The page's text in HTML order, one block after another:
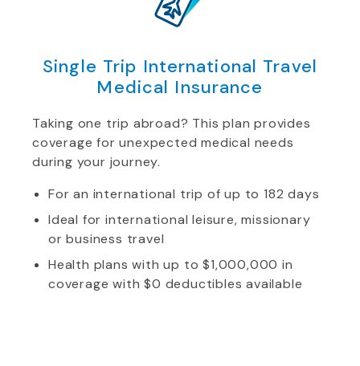
Single Trip International Travel
Medical Insurance
Taking one trip abroad? This plan provides
coverage for unexpected medical needs
during your journey.
For an international trip of up to 182 days
Ideal for international leisure, missionary
or business travel
Health plans with up to $1,000,000 in
coverage with $0 deductibles available